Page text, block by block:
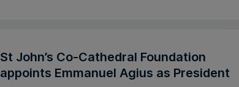
St John’s Co-Cathedral Foundation
appoints Emmanuel Agius as President